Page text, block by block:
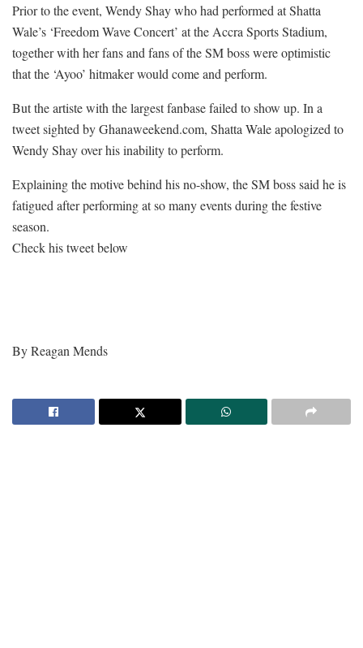
Prior to the event, Wendy Shay who had performed at Shatta
Wale’s ‘Freedom Wave Concert’ at the Accra Sports Stadium,
together with her fans and fans of the SM boss were optimistic
that the ‘Ayoo’ hitmaker would come and perform.
But the artiste with the largest fanbase failed to show up. In a
tweet sighted by Ghanaweekend.com, Shatta Wale apologized to
Wendy Shay over his inability to perform.
Explaining the motive behind his no-show, the SM boss said he is
fatigued after performing at so many events during the festive
season.
Check his tweet below
By Reagan Mends